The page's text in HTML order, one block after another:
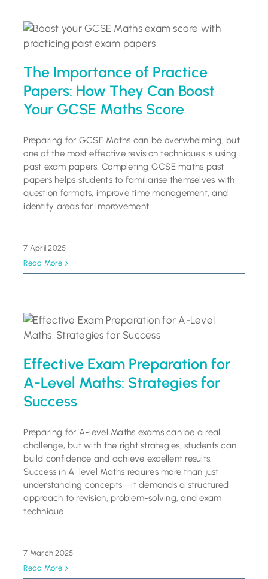
The Importance of Practice
Papers: How They Can Boost
Your GCSE Maths Score
Preparing for GCSE Maths can be overwhelming, but
one of the most effective revision techniques is using
past exam papers. Completing GCSE maths past
papers helps students to familiarise themselves with
question formats, improve time management, and
identify areas for improvement.
7 April 2025
Read More
Effective Exam Preparation for
A-Level Maths: Strategies for
Success
Preparing for A-level Maths exams can be a real
challenge, but with the right strategies, students can
build confidence and achieve excellent results.
Success in A-level Maths requires more than just
understanding concepts—it demands a structured
approach to revision, problem-solving, and exam
technique.
7 March 2025
Read More